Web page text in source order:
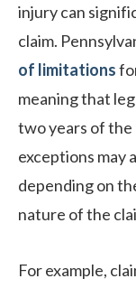
injury can
claim.
of limitations
meaning that
two years of
exceptions may
depending on
nature of the
For example,